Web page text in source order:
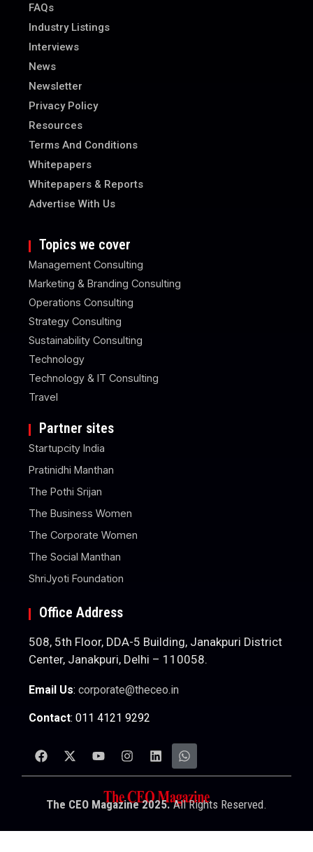
FAQs
Industry Listings
Interviews
News
Newsletter
Privacy Policy
Resources
Terms And Conditions
Whitepapers
Whitepapers & Reports
Advertise With Us
Topics we cover
Management Consulting
Marketing & Branding Consulting
Operations Consulting
Strategy Consulting
Sustainability Consulting
Technology
Technology & IT Consulting
Travel
Partner sites
Startupcity India
Pratinidhi Manthan
The Pothi Srijan
The Business Women
The Corporate Women
The Social Manthan
ShriJyoti Foundation
Office Address
508, 5th Floor, DDA-5 Building, Janakpuri District
Center, Janakpuri, Delhi – 110058.
Email Us:corporate@theceo.in
Contact: 011 4121 9292
The CEO Magazine 2025.All Rights Reserved.